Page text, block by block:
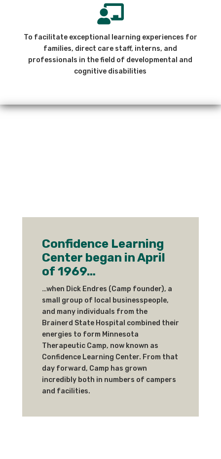

To facilitate exceptional learning experiences for
families, direct care staff, interns, and
professionals in the field of developmental and
cognitive disabilities
Confidence Learning
Center began in April
of 1969…
…when Dick Endres (Camp founder), a
small group of local businesspeople,
and many individuals from the
Brainerd State Hospital combined their
energies to form Minnesota
Therapeutic Camp, now known as
Confidence Learning Center. From that
day forward, Camp has grown
incredibly both in numbers of campers
and facilities.